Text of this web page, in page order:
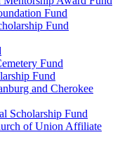
Fund
Fund
Fund
Fund
and Cherokee
Scholarship Fund
of Union Affiliate